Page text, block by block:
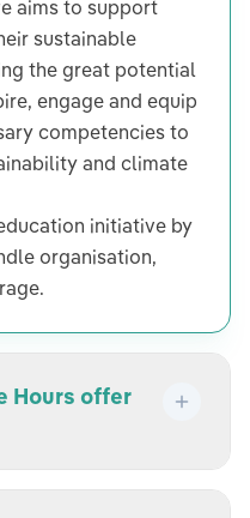
aims to support
sustainable
the great potential
engage and equip
competencies to
and climate
initiative by
organisation,
Hours offer